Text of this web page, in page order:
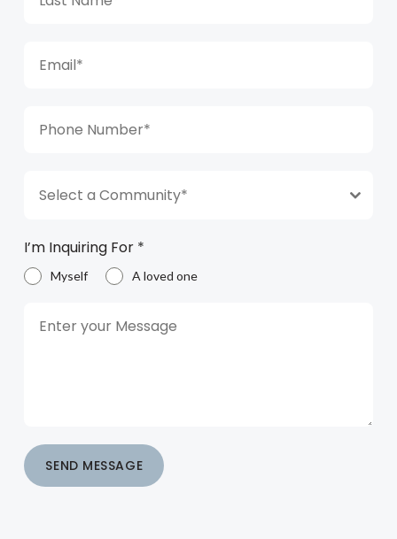
Select a Community*
I’m Inquiring For *
Myself A loved one
SEND MESSAGE